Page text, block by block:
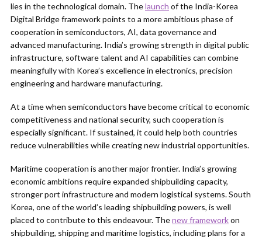
lies in the technological domain. Thelaunch of the India-Korea
Digital Bridge framework points to a more ambitious phase of
cooperation in semiconductors, AI, data governance and
advanced manufacturing. India’s growing strength in digital public
infrastructure, software talent and AI capabilities can combine
meaningfully with Korea’s excellence in electronics, precision
engineering and hardware manufacturing.
At a time when semiconductors have become critical to economic
competitiveness and national security, such cooperation is
especially significant. If sustained, it could help both countries
reduce vulnerabilities while creating new industrial opportunities.
Maritime cooperation is another major frontier. India’s growing
economic ambitions require expanded shipbuilding capacity,
stronger port infrastructure and modern logistical systems. South
Korea, one of the world’s leading shipbuilding powers, is well
placed to contribute to this endeavour. Thenew frameworkon
shipbuilding, shipping and maritime logistics, including plans for a